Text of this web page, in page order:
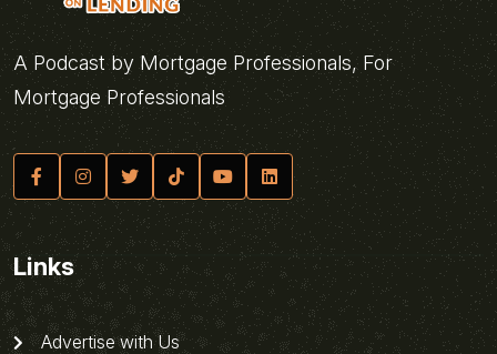
A Podcast by Mortgage Professionals, For
Mortgage Professionals
Links
Advertise with Us